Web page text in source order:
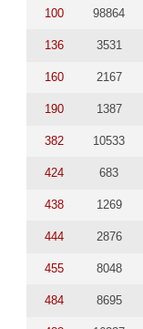
100 98864
136 3531
160 2167
190 1387
382 10533
424 683
438 1269
444 2876
455 8048
484 8695